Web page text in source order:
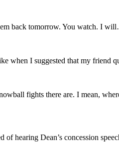
back tomorrow. You watch. I
when I suggested that my friend
fights there are. I mean,
hearing Dean’s concession